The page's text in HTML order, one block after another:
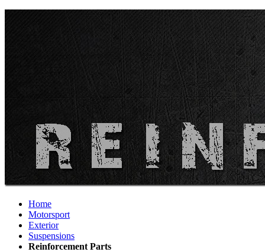
Home
Motorsport
Exterior
Suspensions
Reinforcement Parts